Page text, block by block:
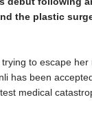
the plastic
to escape
has been
medical